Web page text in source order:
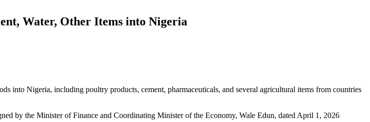
Water, Other Items into Nigeria
into Nigeria, including poultry products, cement, pharmaceuticals, and several agricultural items from countries
by the Minister of Finance and Coordinating Minister of the Economy, Wale Edun, dated April 1, 2026